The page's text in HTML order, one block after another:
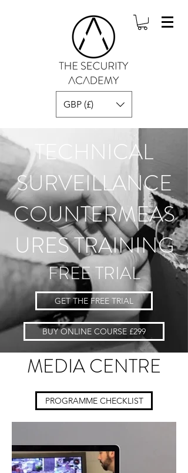
GBP (£)
TECHNICAL
SURVEILLANCE
COUNTERMEAS
URES TRAINING
FREE TRIAL
GET THE FREE TRIAL
BUY ONLINE COURSE £299
MEDIA CENTRE
PROGRAMME CHECKLIST